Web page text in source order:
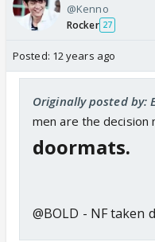
@Kenno
Rocker 27
Posted: 12 years ago
Originally posted by:
men are the decision
doormats.
@BOLD - NF taken